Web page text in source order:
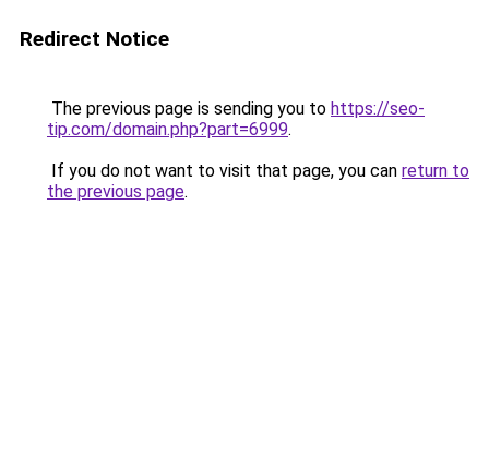
Redirect Notice
The previous page is sending you to https://seo-
tip.com/domain.php?part=6999.
If you do not want to visit that page, you can return to
the previous page.